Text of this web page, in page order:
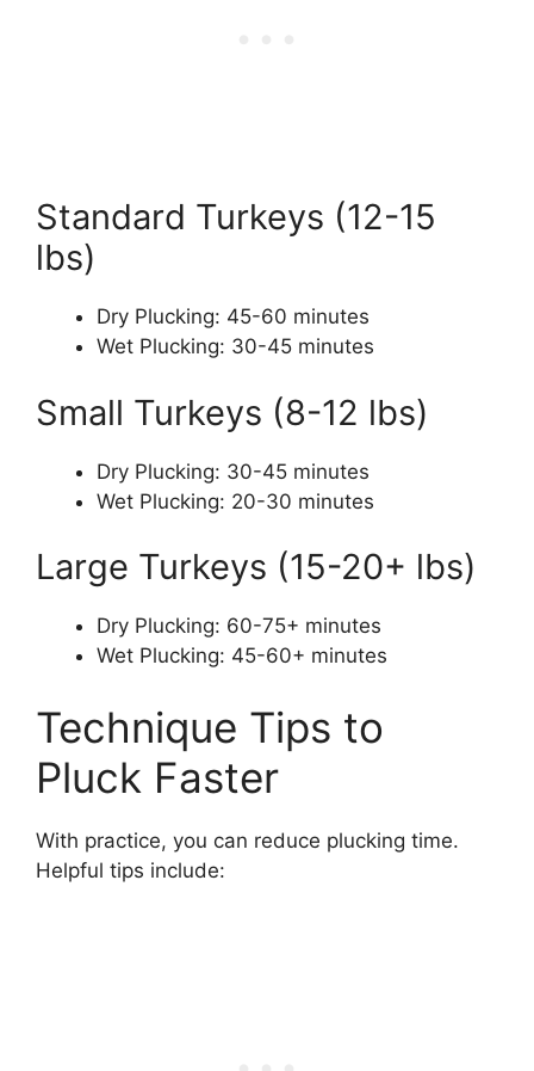
Standard Turkeys (12-15
lbs)
Dry Plucking: 45-60 minutes
Wet Plucking: 30-45 minutes
Small Turkeys (8-12 lbs)
Dry Plucking: 30-45 minutes
Wet Plucking: 20-30 minutes
Large Turkeys (15-20+ lbs)
Dry Plucking: 60-75+ minutes
Wet Plucking: 45-60+ minutes
Technique Tips to
Pluck Faster
With practice, you can reduce plucking time.
Helpful tips include: